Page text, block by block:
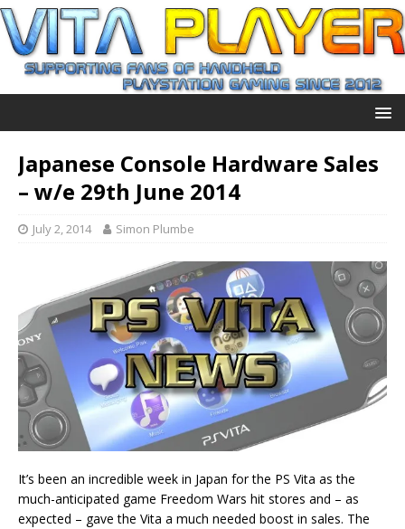
Japanese Console Hardware Sales
– w/e 29th June 2014
July 2, 2014 Simon Plumbe
It’s been an incredible week in Japan for the PS Vita as the
much-anticipated game Freedom Wars hit stores and – as
expected – gave the Vita a much needed boost in sales. The